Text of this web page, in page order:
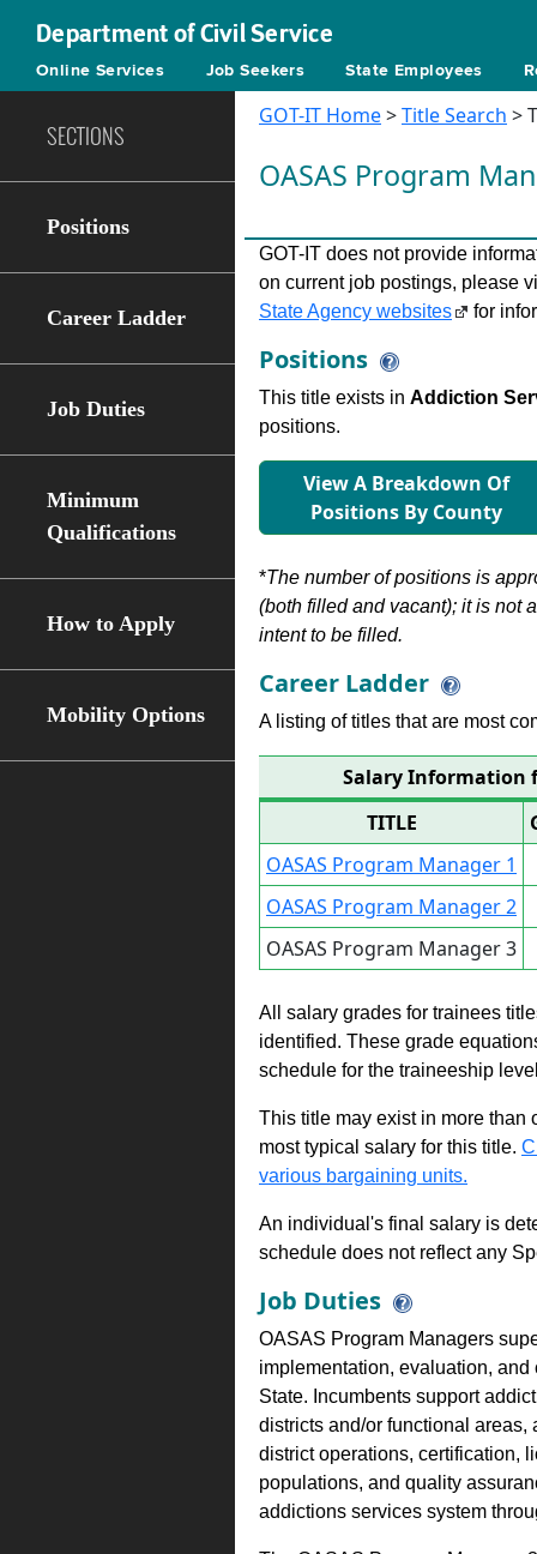
Department of Civil Service
Online Services Job Seekers State Employees
SECTIONS
Positions
Career Ladder
Job Duties
Minimum
Qualifications
How to Apply
Mobility Options
GOT-IT Home>Title Search >
OASAS Program
GOT-IT does not provide
on current job postings, please
State Agency websites
for
Positions
This title exists in Addiction
positions.
View A Breakdown Of
Positions By County
*The number of positions is
(both filled and vacant); it is not
intent to be filled.
Career Ladder
A listing of titles that are most
Salary Information
TITLE
OASAS Program Manager 1
OASAS Program Manager 2
OASAS Program Manager 3
All salary grades for trainees
identified. These grade
schedule for the traineeship
This title may exist in more than
most typical salary for this title.
various bargaining units.
An individual's final salary is
schedule does not reflect any
Job Duties
OASAS Program Managers
implementation, evaluation,
State. Incumbents support
districts and/or functional
district operations, certification,
populations, and quality
addictions services system